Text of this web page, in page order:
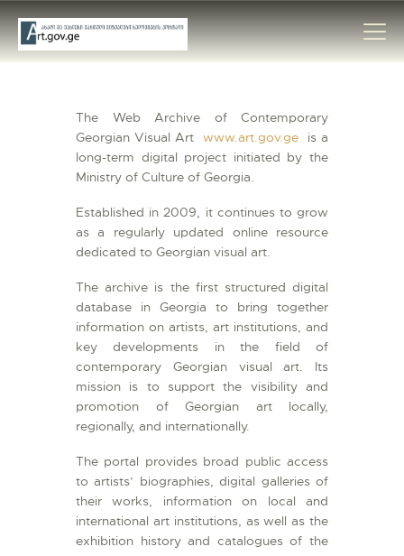
HOME
ARTISTS
CONTACTS
The Web Archive of Contemporary
Georgian Visual Art www.art.gov.ge is a
long-term digital project initiated by the
Ministry of Culture of Georgia.
Established in 2009, it continues to grow
as a regularly updated online resource
dedicated to Georgian visual art.
The archive is the first structured digital
database in Georgia to bring together
information on artists, art institutions, and
key developments in the field of
contemporary Georgian visual art. Its
mission is to support the visibility and
promotion of Georgian art locally,
regionally, and internationally.
The portal provides broad public access
to artists’ biographies, digital galleries of
their works, information on local and
international art institutions, as well as the
exhibition history and catalogues of the